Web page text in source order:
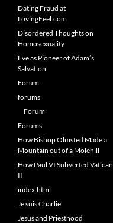
Dating Fraud at
LovingFeel.com
Disordered Thoughts on
Homosexuality
Eve as Pioneer of Adam’s
Salvation
Forum
forums
Forum
Forums
How Bishop Olmsted Made a
Mountain out of a Molehill
How Paul VI Subverted Vatican
II
index.html
Je suis Charlie
Jesus and Priesthood